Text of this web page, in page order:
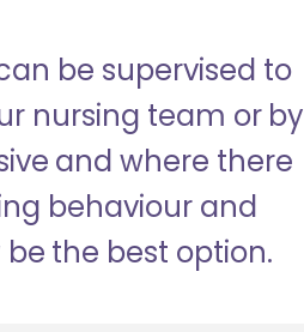
be supervised to
nursing team or by
and where there
behaviour and
the best option.